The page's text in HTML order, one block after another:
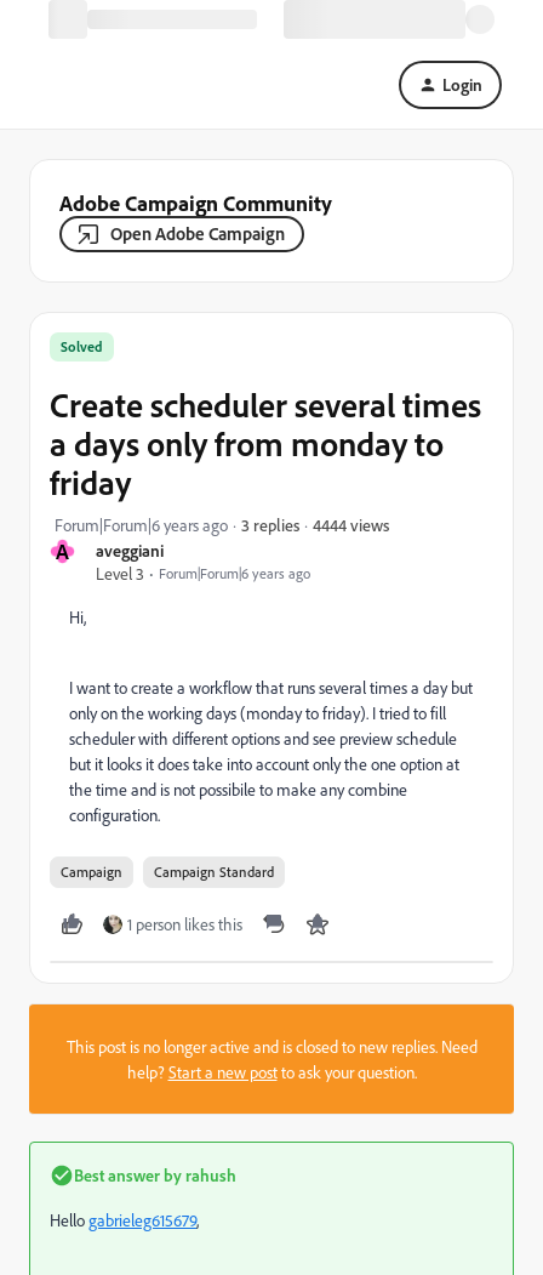
Login
Adobe Campaign Community
Open Adobe Campaign
A
aveggiani
Level 3
Forum|Forum|6 years ago
Solved
Create scheduler several times
a days only from monday to
friday
Forum|Forum|6 years ago 3 replies 4444 views
Hi,
I want to create a workflow that runs several times a day but
only on the working days (monday to friday). I tried to fill
scheduler with different options and see preview schedule
but it looks it does take into account only the one option at
the time and is not possibile to make any combine
configuration.
Campaign Campaign Standard
1 person likes this
This post is no longer active and is closed to new replies. Need
help?Start a new postto ask your question.
Best answer byrahush
Hellogabrieleg615679,